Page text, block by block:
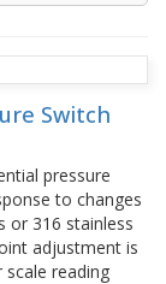
Switch
pressure
to changes
or 316 stainless
adjustment is
reading